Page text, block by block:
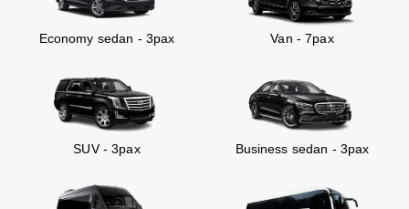
Economy sedan - 3pax Van - 7pax
SUV - 3pax Business sedan - 3pax